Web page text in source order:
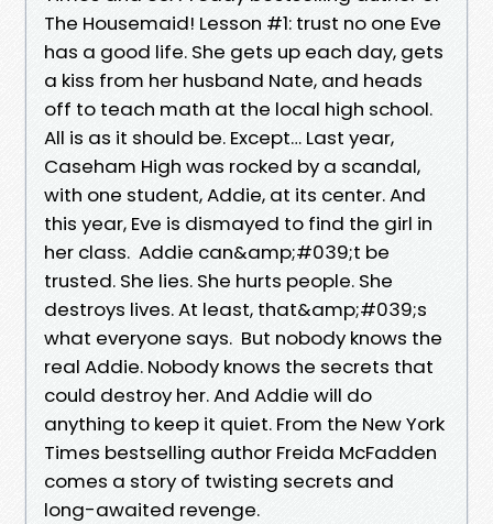
The Housemaid! Lesson #1: trust no one Eve
has a good life. She gets up each day, gets
a kiss from her husband Nate, and heads
off to teach math at the local high school.
All is as it should be. Except… Last year,
Caseham High was rocked by a scandal,
with one student, Addie, at its center. And
this year, Eve is dismayed to find the girl in
her class. Addie can&amp;#039;t be
trusted. She lies. She hurts people. She
destroys lives. At least, that&amp;#039;s
what everyone says. But nobody knows the
real Addie. Nobody knows the secrets that
could destroy her. And Addie will do
anything to keep it quiet. From the New York
Times bestselling author Freida McFadden
comes a story of twisting secrets and
long-awaited revenge.